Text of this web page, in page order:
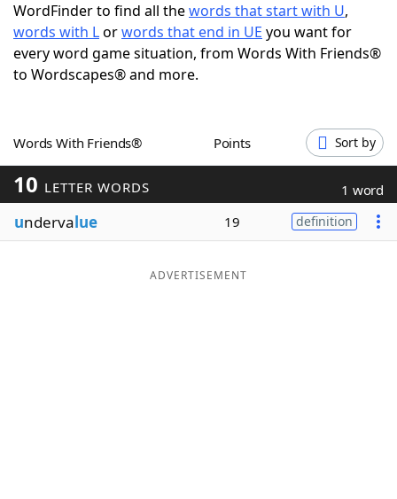
ScrabbleHelpers
Today's NYT GamesHints & Answers
Blog
WordFinder to find all thewords that start with U,
words with Lorwords that end in UE you want for
every word game situation, from Words With Friends®
to Wordscapes® and more.
Words With Friends® Points Sort by
10 LETTER WORDS 1 word
undervalue 19 definition
ADVERTISEMENT